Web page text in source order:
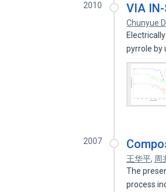
2010 VIA IN-
Chunyue
pyrrole by
2007
王华平, 周
The
process